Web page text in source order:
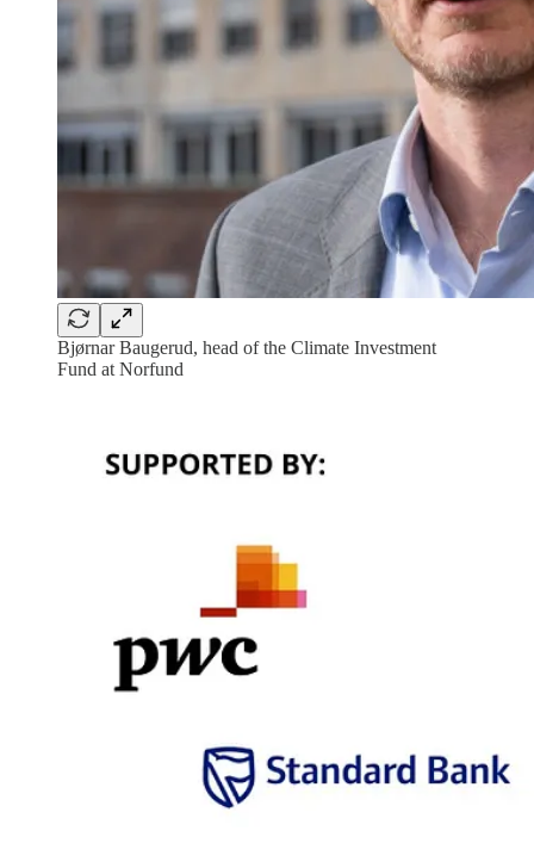
Bjørnar Baugerud, head of the Climate Investment
Fund at Norfund